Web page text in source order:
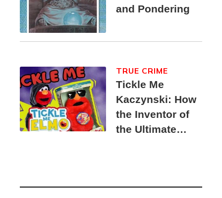
and Pondering
Tickle Me
Kaczynski: How
the Inventor of
the Ultimate
Suspect
TRUE CRIME